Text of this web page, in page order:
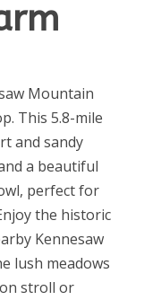
Mountain
This 5.8-mile
and sandy
a beautiful
perfect for
the historic
Kennesaw
lush meadows
stroll or